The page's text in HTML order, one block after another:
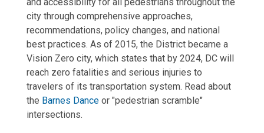
city through comprehensive approaches,
recommendations, policy changes, and national
best practices. As of 2015, the District became a
Vision Zero city, which states that by 2024, DC will
reach zero fatalities and serious injuries to
travelers of its transportation system. Read about
the Barnes Danceor "pedestrian scramble"
intersections.